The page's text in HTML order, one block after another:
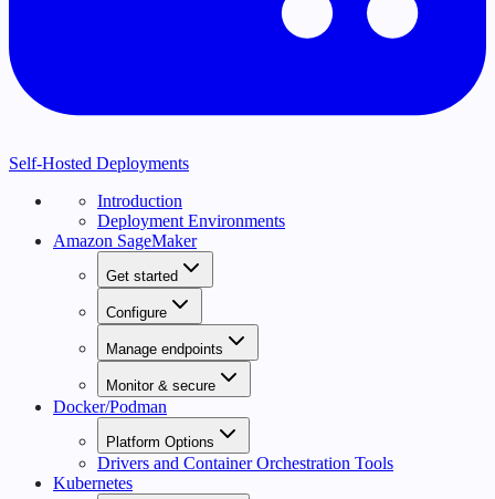
Self-Hosted Deployments
Introduction
Deployment Environments
Amazon SageMaker
Get started
Configure
Manage endpoints
Monitor & secure
Docker/Podman
Platform Options
Drivers and Container Orchestration Tools
Kubernetes